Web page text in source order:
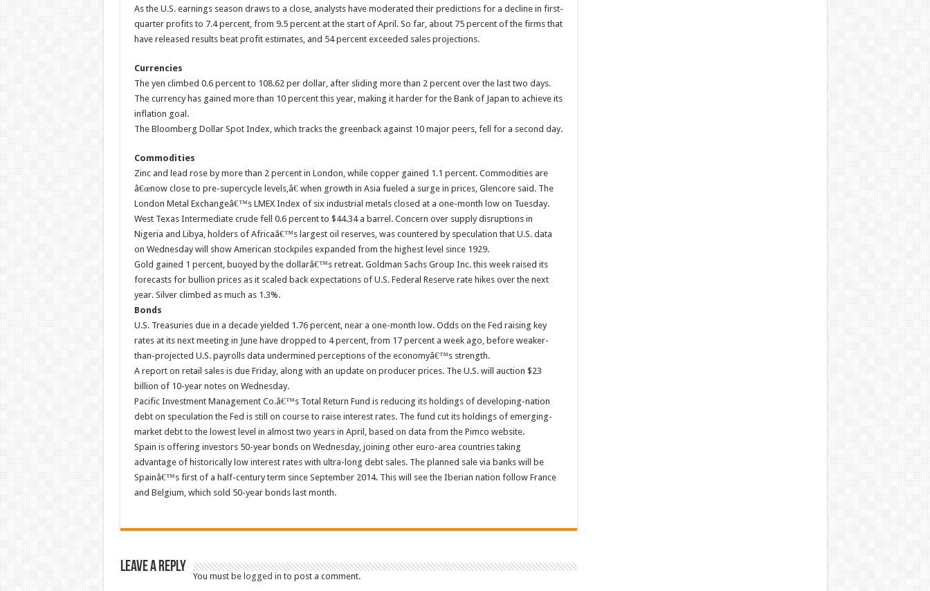
As the U.S. earnings season draws to a close, analysts have moderated their predictions for a decline in first-
quarter profits to 7.4 percent, from 9.5 percent at the start of April. So far, about 75 percent of the firms that
have released results beat profit estimates, and 54 percent exceeded sales projections.
Currencies
The yen climbed 0.6 percent to 108.62 per dollar, after sliding more than 2 percent over the last two days.
The currency has gained more than 10 percent this year, making it harder for the Bank of Japan to achieve its
inflation goal.
The Bloomberg Dollar Spot Index, which tracks the greenback against 10 major peers, fell for a second day.
Commodities
Zinc and lead rose by more than 2 percent in London, while copper gained 1.1 percent. Commodities are
â€œnow close to pre-supercycle levels,â€ when growth in Asia fueled a surge in prices, Glencore said. The
London Metal Exchangeâ€™s LMEX Index of six industrial metals closed at a one-month low on Tuesday.
West Texas Intermediate crude fell 0.6 percent to $44.34 a barrel. Concern over supply disruptions in
Nigeria and Libya, holders of Africaâ€™s largest oil reserves, was countered by speculation that U.S. data
on Wednesday will show American stockpiles expanded from the highest level since 1929.
Gold gained 1 percent, buoyed by the dollarâ€™s retreat. Goldman Sachs Group Inc. this week raised its
forecasts for bullion prices as it scaled back expectations of U.S. Federal Reserve rate hikes over the next
year. Silver climbed as much as 1.3%.
Bonds
U.S. Treasuries due in a decade yielded 1.76 percent, near a one-month low. Odds on the Fed raising key
rates at its next meeting in June have dropped to 4 percent, from 17 percent a week ago, before weaker-
than-projected U.S. payrolls data undermined perceptions of the economyâ€™s strength.
A report on retail sales is due Friday, along with an update on producer prices. The U.S. will auction $23
billion of 10-year notes on Wednesday.
Pacific Investment Management Co.â€™s Total Return Fund is reducing its holdings of developing-nation
debt on speculation the Fed is still on course to raise interest rates. The fund cut its holdings of emerging-
market debt to the lowest level in almost two years in April, based on data from the Pimco website.
Spain is offering investors 50-year bonds on Wednesday, joining other euro-area countries taking
advantage of historically low interest rates with ultra-long debt sales. The planned sale via banks will be
Spainâ€™s first of a half-century term since September 2014. This will see the Iberian nation follow France
and Belgium, which sold 50-year bonds last month.
Leave a Reply
You must be logged in to post a comment.